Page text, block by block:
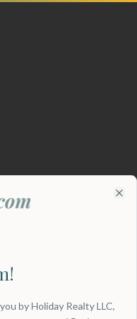
by Holiday Realty LLC,